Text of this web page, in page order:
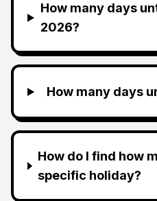
How many days
2026?
How many days
How do I find how
specific holiday?